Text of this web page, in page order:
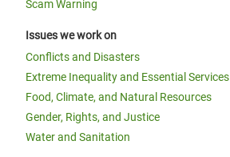
Scam Warning
Issues we work on
Conflicts and Disasters
Extreme Inequality and Essential Services
Food, Climate, and Natural Resources
Gender, Rights, and Justice
Water and Sanitation